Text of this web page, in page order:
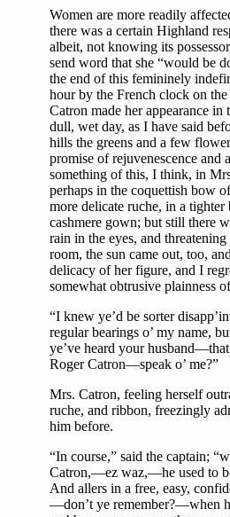
Women are more readily
there was a certain Highland
albeit, not knowing its
send word that she “would be
the end of this femininely
hour by the French clock on
Catron made her appearance
dull, wet day, as I have said
hills the greens and a few
promise of rejuvenescence and
something of this, I think, in
perhaps in the coquettish bow
more delicate ruche, in a
cashmere gown; but still there
rain in the eyes, and
room, the sun came out, too,
delicacy of her figure, and I
somewhat obtrusive plainness
“I knew ye’d be sorter
regular bearings o’ my name,
ye’ve heard your
Roger Catron—speak o’ me?”
Mrs. Catron, feeling herself
ruche, and ribbon, freezingly
him before.
“In course,” said the captain;
Catron,—ez waz,—he used to
And allers in a free, easy,
—don’t ye remember?—when